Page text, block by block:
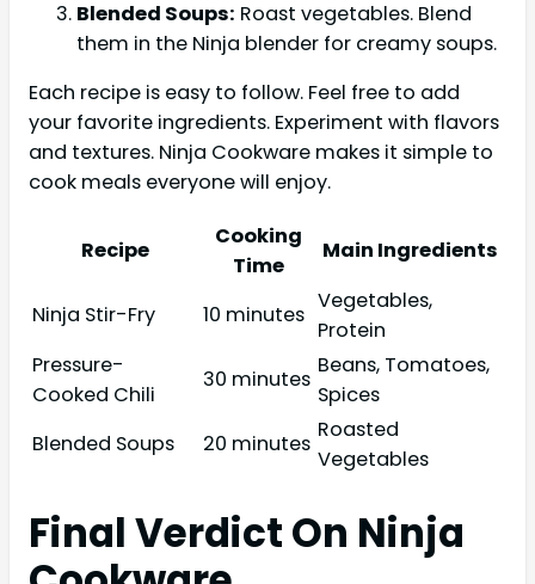
Blended Soups: Roast vegetables. Blend
them in the Ninja blender for creamy soups.
Each recipe is easy to follow. Feel free to add
your favorite ingredients. Experiment with flavors
and textures. Ninja Cookware makes it simple to
cook meals everyone will enjoy.
Recipe
Cooking
Time
Main Ingredients
Ninja Stir-Fry 10 minutes
Vegetables,
Protein
Pressure-
Cooked Chili
30 minutes
Beans, Tomatoes,
Spices
Blended Soups
20 minutes
Roasted
Vegetables
Final Verdict On Ninja